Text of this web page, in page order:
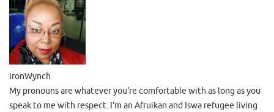
IronWynch
My pronouns are whatever you're comfortable with as long as you
speak to me with respect. I'm an Afruikan and Iswa refugee living